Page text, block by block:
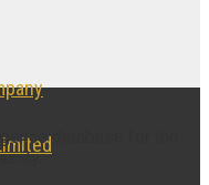
database for the